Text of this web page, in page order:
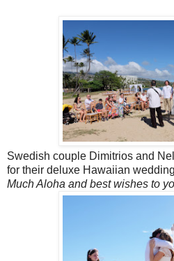
Swedish couple Dimitrios and
for their deluxe Hawaiian
Much Aloha and best wishes to